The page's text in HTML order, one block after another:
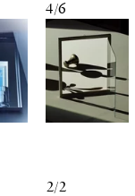
4/6
2/2